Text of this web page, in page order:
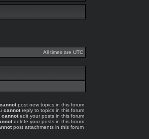
All times are UTC
cannotpost new topics in this forum
cannotreply to topics in this forum
cannotedit your posts in this forum
delete your posts in this forum
post attachments in this forum